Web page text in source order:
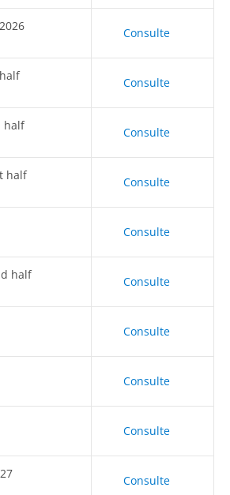
Consulte
Consulte
half Consulte
half Consulte
Consulte
half Consulte
Consulte
Consulte
Consulte
Consulte